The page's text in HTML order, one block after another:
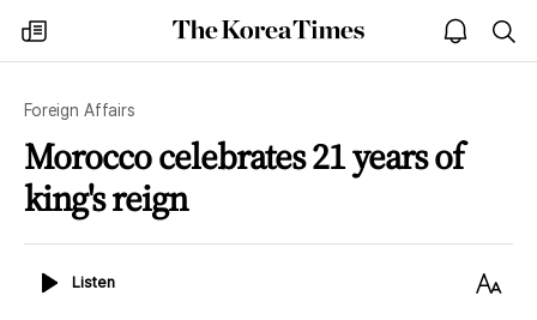
my
times
The
Korea
open
notice
Foreign Affairs
Morocco celebrates 21 years of
king's reign
ListenListen
Text